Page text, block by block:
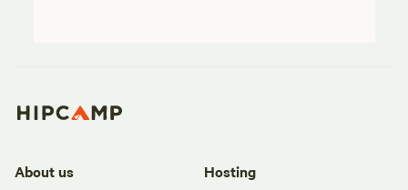
About us Hosting